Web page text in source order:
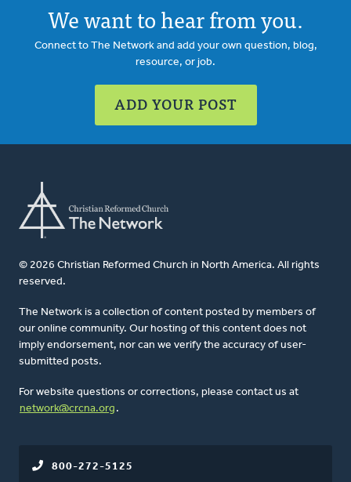
We want to hear from you.
Connect to The Network and add your own question, blog,
resource, or job.
ADD YOUR POST
© 2026 Christian Reformed Church in North America. All rights
reserved.
The Network is a collection of content posted by members of
our online community. Our hosting of this content does not
imply endorsement, nor can we verify the accuracy of user-
submitted posts.
For website questions or corrections, please contact us at
network@crcna.org .
800-272-5125